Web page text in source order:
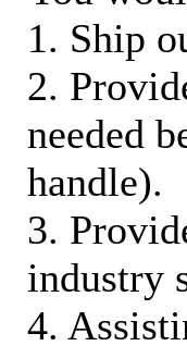
1. Ship
2.
needed
handle).
3.
industry
4.